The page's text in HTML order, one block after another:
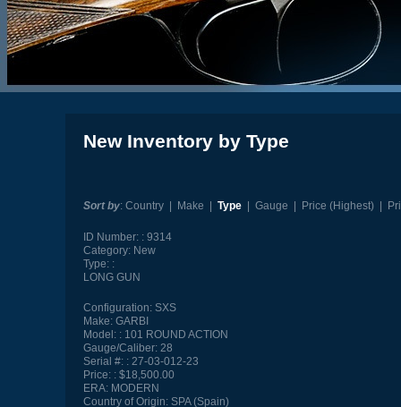
New Inventory by Type
Sort by: Country| Make Type| Gauge Price (Highest)|
ID Number:
9314
Category:New
Type:
LONG GUN
Configuration:SXS
Make:GARBI
Model:
101 ROUND ACTION
Gauge/Caliber:28
Serial #:
27-03-012-23
Price:
$18,500.00
ERA:MODERN
Country of Origin:SPA (Spain)